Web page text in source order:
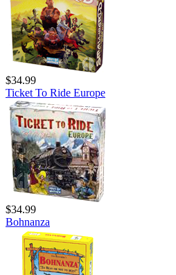
$34.99
Ticket To Ride Europe
$34.99
Bohnanza